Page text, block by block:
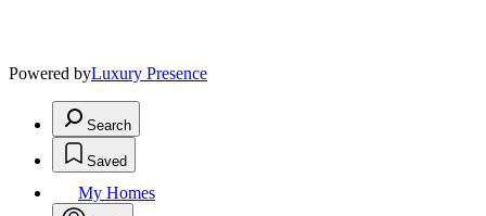
Powered byLuxury Presence
Search
Saved
My Homes